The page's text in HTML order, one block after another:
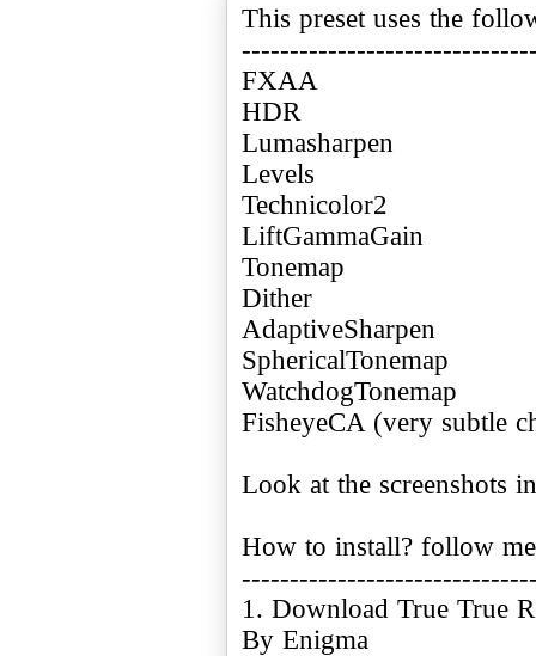
This preset uses the
FXAA
HDR
Lumasharpen
Levels
Technicolor2
LiftGammaGain
Tonemap
Dither
AdaptiveSharpen
SphericalTonemap
WatchdogTonemap
FisheyeCA (very subtle
Look at the screenshots
How to install? follow
1. Download True True
By Enigma